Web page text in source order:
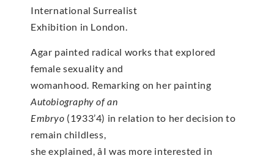
International Surrealist
Exhibition in London.
Agar painted radical works that explored
female sexuality and
womanhood. Remarking on her painting
Autobiography of an
Embryo (1933’4) in relation to her decision to
remain childless,
she explained, âI was more interested in